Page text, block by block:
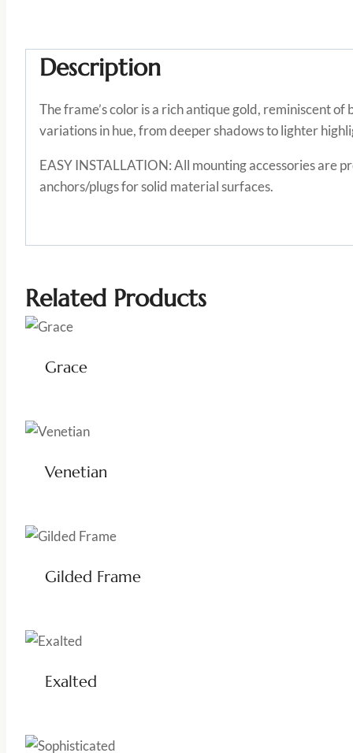
Description
The frame’s color is a rich antique gold, reminiscent
variations in hue, from deeper shadows to lighter
EASY INSTALLATION: All mounting accessories are
anchors/plugs for solid material surfaces.
Related Products
Grace
Venetian
Gilded Frame
Exalted